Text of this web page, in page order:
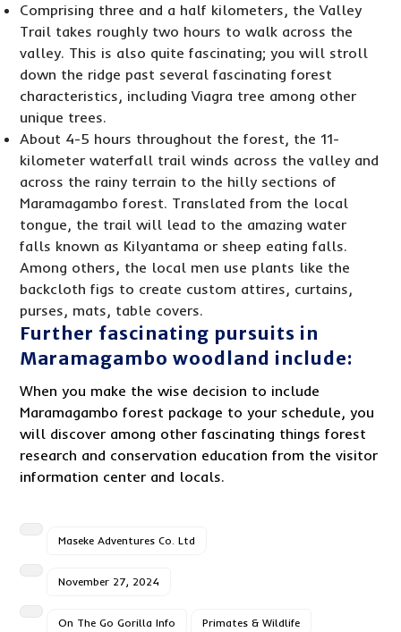
Comprising three and a half kilometers, the Valley
Trail takes roughly two hours to walk across the
valley. This is also quite fascinating; you will stroll
down the ridge past several fascinating forest
characteristics, including Viagra tree among other
unique trees.
About 4-5 hours throughout the forest, the 11-
kilometer waterfall trail winds across the valley and
across the rainy terrain to the hilly sections of
Maramagambo forest. Translated from the local
tongue, the trail will lead to the amazing water
falls known as Kilyantama or sheep eating falls.
Among others, the local men use plants like the
backcloth figs to create custom attires, curtains,
purses, mats, table covers.
Further fascinating pursuits in
Maramagambo woodland include:
When you make the wise decision to include
Maramagambo forest package to your schedule, you
will discover among other fascinating things forest
research and conservation education from the visitor
information center and locals.
Maseke Adventures Co. Ltd
November 27, 2024
On The Go Gorilla Info Primates & Wildlife